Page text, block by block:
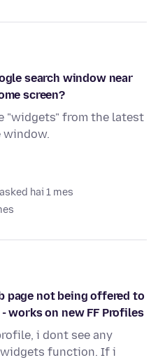
search window near
screen?
"widgets" from the latest
window.
asked hai 1 mes
page not being offered to
works on new FF Profiles
i dont see any
function. If i